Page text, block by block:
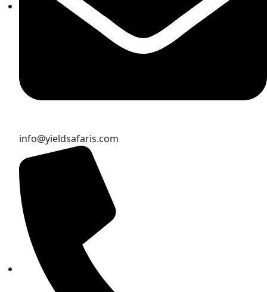
info@yieldsafaris.com